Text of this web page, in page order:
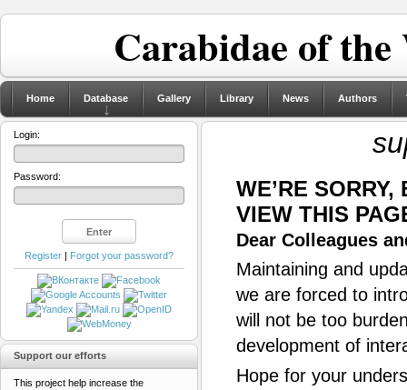
Carabidae of
Home Database Gallery Library News Authors
WE’RE
VIEW THIS
Dear Colleagues
Maintaining and
we are forced to
will not be too
development of
Hope for your
Login:
Password:
Register | Forgot your password?
Support our efforts
This project help increase the